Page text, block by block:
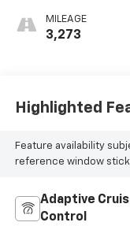
MILEAGE
3,273
Highlighted
Feature availability
reference window
Adaptive
Control